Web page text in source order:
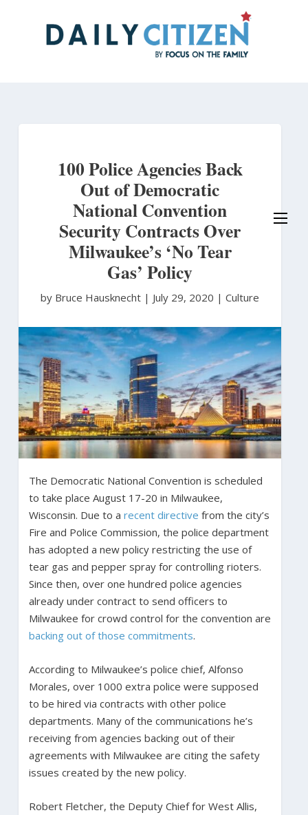
100 Police Agencies Back
Out of Democratic
National Convention
Security Contracts Over
Milwaukee’s ‘No Tear
Gas’ Policy
by Bruce Hausknecht | July 29, 2020 | Culture
The Democratic National Convention is scheduled
to take place August 17-20 in Milwaukee,
Wisconsin. Due to a recent directive from the city’s
Fire and Police Commission, the police department
has adopted a new policy restricting the use of
tear gas and pepper spray for controlling rioters.
Since then, over one hundred police agencies
already under contract to send officers to
Milwaukee for crowd control for the convention are
backing out of those commitments.
According to Milwaukee’s police chief, Alfonso
Morales, over 1000 extra police were supposed
to be hired via contracts with other police
departments. Many of the communications he’s
receiving from agencies backing out of their
agreements with Milwaukee are citing the safety
issues created by the new policy.
Robert Fletcher, the Deputy Chief for West Allis,